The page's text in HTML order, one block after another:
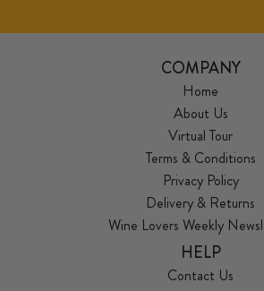
COMPANY
Home
About Us
Virtual Tour
Terms & Conditions
Privacy Policy
Delivery & Returns
Wine Lovers Weekly
HELP
Contact Us